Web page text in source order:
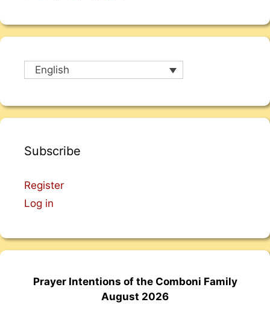
English
Subscribe
Register
Log in
Prayer Intentions of the Comboni Family
August 2026